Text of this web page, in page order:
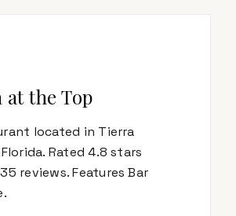
at the Top
located in Tierra
Rated 4.8 stars
reviews. Features Bar